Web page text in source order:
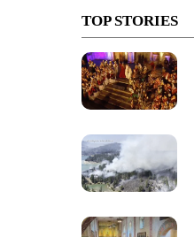
TOP STORIES